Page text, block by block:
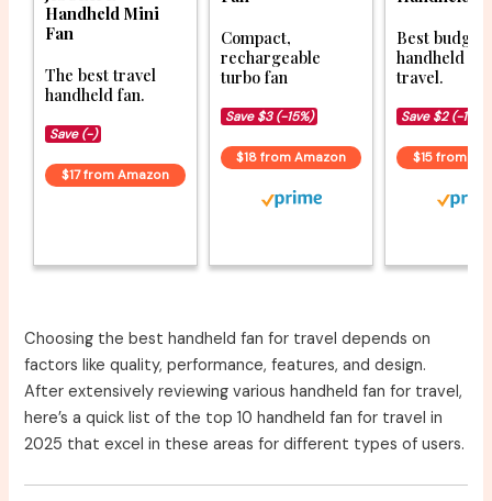
Handheld Mini
Fan
The best travel
handheld fan.
Save (-)
$17 from Amazon
Compact,
rechargeable
turbo fan
Save $3 (-15%)
$18 from Amazon
Best budget
handheld
travel.
Save $2 (-15%)
$15 from
Choosing the best handheld fan for travel depends on
factors like quality, performance, features, and design.
After extensively reviewing various handheld fan for travel,
here’s a quick list of the top 10 handheld fan for travel in
2025 that excel in these areas for different types of users.